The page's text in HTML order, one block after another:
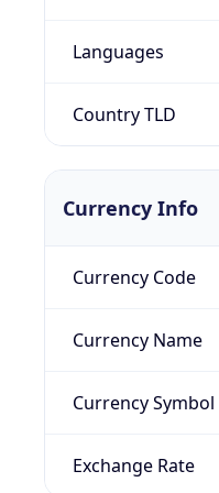
Languages
Country TLD
Currency Info
Currency Code
Currency Name
Currency Symbol
Exchange Rate